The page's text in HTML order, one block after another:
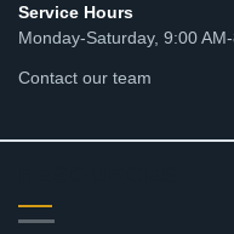
Service Hours
Monday-Saturday, 9:00
Contact our team